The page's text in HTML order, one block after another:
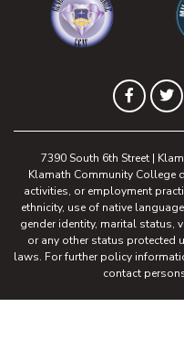
7390 South 6th Street |
Klamath Community College
activities, or employment
ethnicity, use of native
gender identity, marital status,
or any other status protected
laws. For further policy
contact